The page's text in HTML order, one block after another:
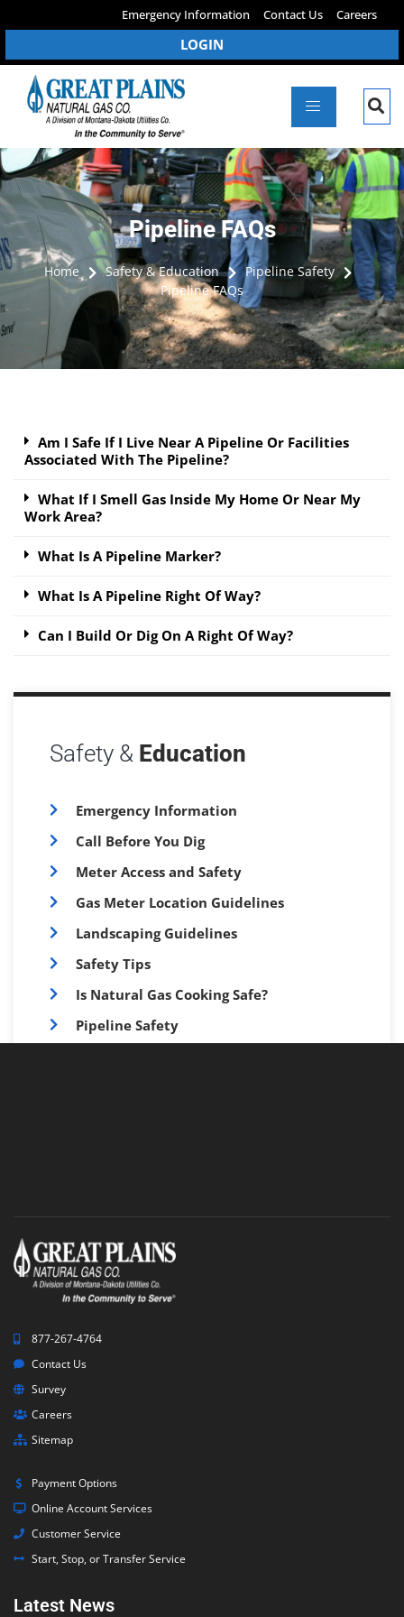
Emergency Information Contact Us Careers
LOGIN
Pipeline FAQs
Home Safety & Education
Pipeline Safety
Pipeline FAQs
Safety & Education
Emergency Information
Call Before You Dig
Meter Access and Safety
Gas Meter Location Guidelines
Landscaping Guidelines
Safety Tips
Is Natural Gas Cooking Safe?
Pipeline Safety
Am I Safe If I Live Near A Pipeline Or Facilities
Associated With The Pipeline?
What If I Smell Gas Inside My Home Or Near My
Work Area?
What Is A Pipeline Marker?
What Is A Pipeline Right Of Way?
Can I Build Or Dig On A Right Of Way?
877-267-4764
Contact Us
Survey
Careers
Sitemap
Payment Options
Online Account Services
Customer Service
Start, Stop, or Transfer Service
Latest News